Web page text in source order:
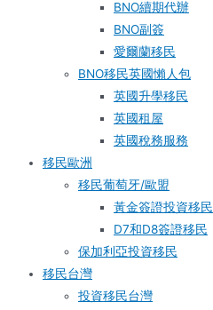
BNO續期代辦
BNO副簽
愛爾蘭移民
BNO移民英國懶人包
英國升學移民
英國租屋
英國稅務服務​
移民歐洲
移民葡萄牙/歐盟
黃金簽證投資移民
D7和D8簽證移民
保加利亞投資移民
移民台灣
投資移民台灣